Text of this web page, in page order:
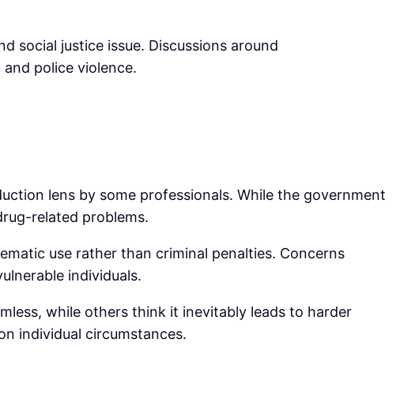
social justice issue. Discussions around
police violence.
lens by some professionals. While the government
related problems.
use rather than criminal penalties. Concerns
individuals.
while others think it inevitably leads to harder
individual circumstances.